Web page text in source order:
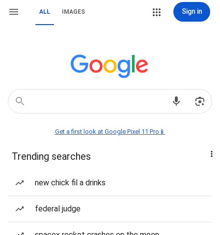
ALL IMAGES Sign in
Get a first look at Google Pixel 11 Pro📱
Trending searches
new chick fil a drinks
federal judge